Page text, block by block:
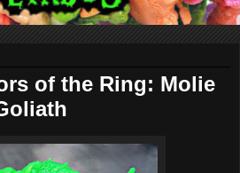
of the Ring: Molie